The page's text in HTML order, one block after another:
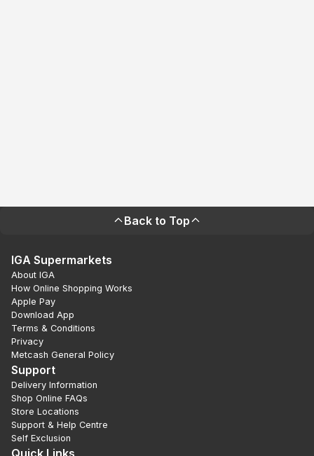
Back to Top
IGA Supermarkets
About IGA
How Online Shopping Works
Apple Pay
Download App
Terms & Conditions
Privacy
Metcash General Policy
Support
Delivery Information
Shop Online FAQs
Store Locations
Support & Help Centre
Self Exclusion
Quick Links